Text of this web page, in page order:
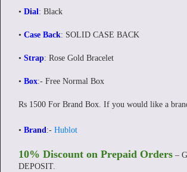
• Dial: Black
• Case Back: SOLID CASE BACK
• Strap: Rose Gold Bracelet
• Box:- Free Normal Box
Rs 1500 For Brand Box. If you would like a
• Brand:- Hublot
10% Discount on Prepaid Orders –
DEPOSIT.